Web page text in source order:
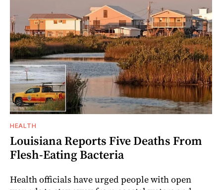
HEALTH
Louisiana Reports Five Deaths From
Flesh-Eating Bacteria
Health officials have urged people with open